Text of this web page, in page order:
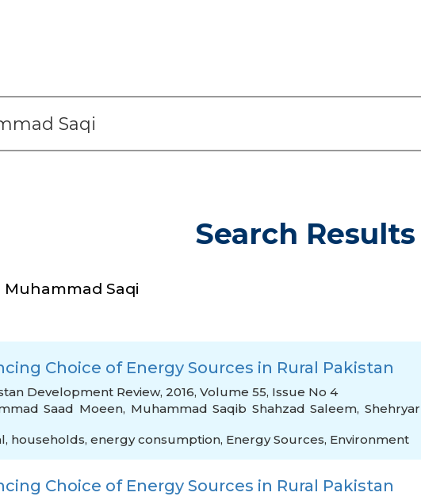
Search Results
Muhammad Saqi
Choice of Energy Sources in Rural Pakistan
Development Review, 2016, Volume 55, Issue No 4
Saad Moeen, Muhammad Saqib Shahzad Saleem, Shehryar
, households, energy consumption, Energy Sources, Environment
Choice of Energy Sources in Rural Pakistan